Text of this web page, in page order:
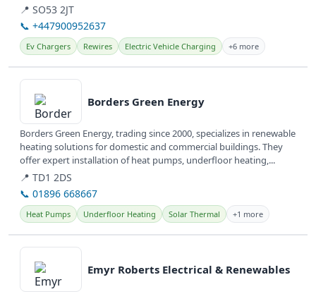
📍 SO53 2JT
📞 +447900952637
Ev Chargers Rewires Electric Vehicle Charging +6 more
View details
Borders Green Energy
Borders Green Energy, trading since 2000, specializes in renewable
heating solutions for domestic and commercial buildings. They
offer expert installation of heat pumps, underfloor heating,...
📍 TD1 2DS
📞 01896 668667
Heat Pumps Underfloor Heating Solar Thermal +1 more
View details
Emyr Roberts Electrical & Renewables